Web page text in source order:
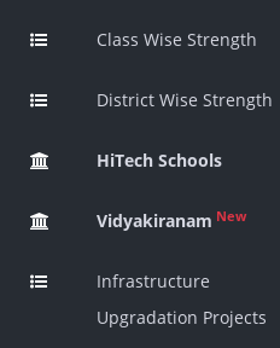
Class Wise Strength
District Wise Strength
HiTech Schools
Vidyakiranam New
Infrastructure
Upgradation Projects